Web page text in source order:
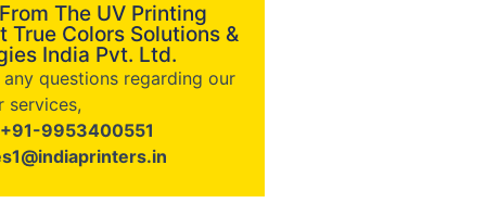
The UV Printing
True Colors Solutions &
India Pvt. Ltd.
questions regarding our
services,
+91-9953400551